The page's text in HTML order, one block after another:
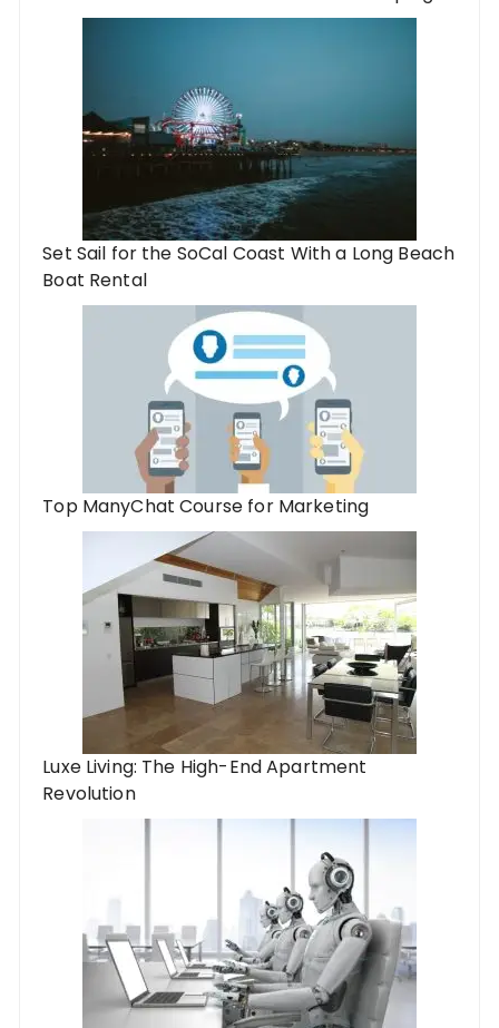
Set Sail for the SoCal Coast With a Long Beach
Boat Rental
Top ManyChat Course for Marketing
Luxe Living: The High-End Apartment
Revolution